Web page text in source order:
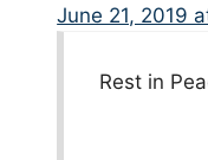
June 21, 2019
Rest in